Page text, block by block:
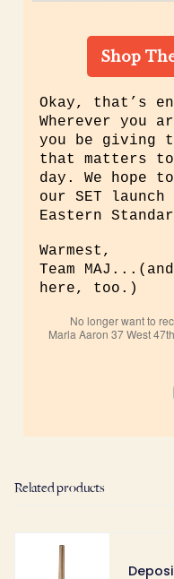
Shop
Okay, that’s
Wherever you
you be giving
that matters
day. We hope
our SET launch
Eastern
Warmest,
Team
here, too.)
No longer want to
Marla Aaron 37 West
Related products